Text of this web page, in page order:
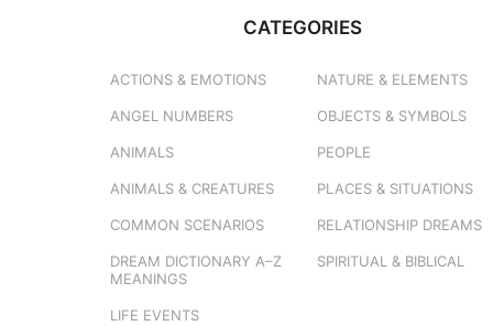
CATEGORIES
ACTIONS & EMOTIONS
ANGEL NUMBERS
ANIMALS
ANIMALS & CREATURES
COMMON SCENARIOS
DREAM DICTIONARY A–Z
MEANINGS
LIFE EVENTS
NATURE & ELEMENTS
OBJECTS & SYMBOLS
PEOPLE
PLACES & SITUATIONS
RELATIONSHIP DREAMS
SPIRITUAL & BIBLICAL